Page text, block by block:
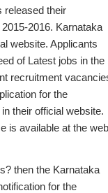
released their
2016. Karnataka
website. Applicants
of Latest jobs in the
recruitment
for the
their official website.
is available at the web
then the Karnataka
for the